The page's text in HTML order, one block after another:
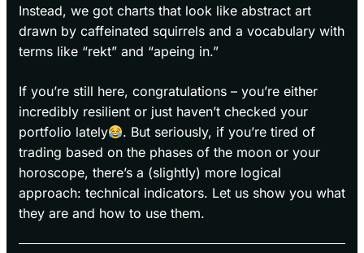
Instead, we got charts that look like abstract art
drawn by caffeinated squirrels and a vocabulary with
terms like “rekt” and “apeing in.”
If you’re still here, congratulations – you’re either
incredibly resilient or just haven’t checked your
portfolio lately
. But seriously, if you’re tired of
trading based on the phases of the moon or your
horoscope, there’s a (slightly) more logical
approach: technical indicators. Let us show you what
they are and how to use them.